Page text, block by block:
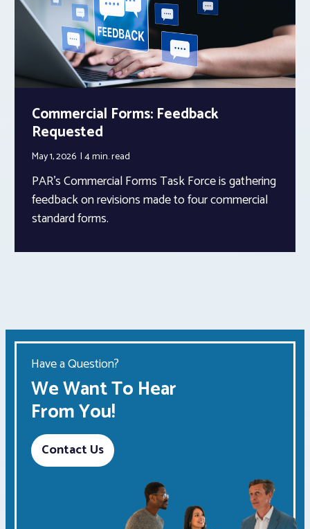
Commercial Forms: Feedback
Requested
May 1, 2026 4 min.read
PAR’s Commercial Forms Task Force is gathering
feedback on revisions made to four commercial
standard forms.
Have a Question?
We Want To Hear
From You!
Contact Us